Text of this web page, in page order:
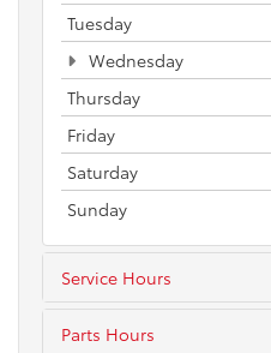
Tuesday
Wednesday
Thursday
Friday
Saturday
Sunday
Service Hours
Parts Hours